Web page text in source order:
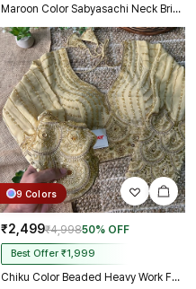
Maroon Color Sabyasachi Neck Bridal Blouse with Heavy Stars & Beads Work
9 Colors
₹2,499₹4,99850% OFF
Best Offer ₹1,999
Chiku Color Beaded Heavy Work Full Sleeve Readymade Designer Blouse